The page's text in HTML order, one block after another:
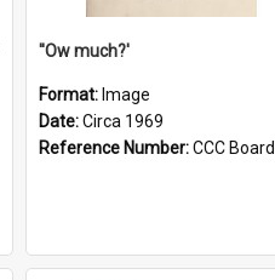
''Ow much?'
Format: Image
Date:Circa 1969
Reference Number:CCC